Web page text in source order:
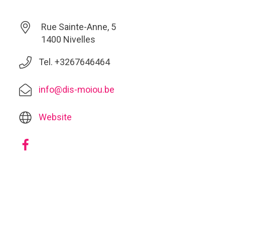
Rue Sainte-Anne, 5
1400 Nivelles
Tel. +3267646464
info@dis-moiou.be
Website